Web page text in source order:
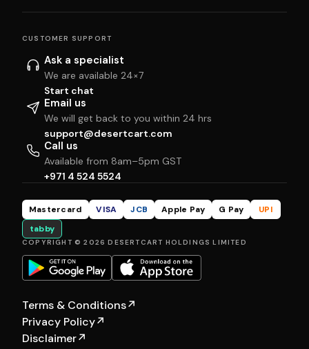
CUSTOMER SUPPORT
Ask a specialist
We are available 24×7
Start chat
Email us
We will get back to you within 24 hrs
support@desertcart.com
Call us
Available from 8am–5pm GST
+971 4 524 5524
Mastercard VISA JCB Apple Pay G Pay
UPI
tabby
COPYRIGHT © 2026 DESERTCART HOLDINGS LIMITED
Terms & Conditions↗
Privacy Policy↗
Disclaimer↗